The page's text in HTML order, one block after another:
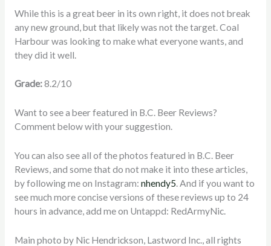
While this is a great beer in its own right, it does not break
any new ground, but that likely was not the target. Coal
Harbour was looking to make what everyone wants, and
they did it well.
Grade:8.2/10
Want to see a beer featured in B.C. Beer Reviews?
Comment below with your suggestion.
You can also see all of the photos featured in B.C. Beer
Reviews, and some that do not make it into these articles,
by following me on Instagram: nhendy5. And if you want to
see much more concise versions of these reviews up to 24
hours in advance, add me on Untappd: RedArmyNic.
Main photo by Nic Hendrickson, Lastword Inc., all rights